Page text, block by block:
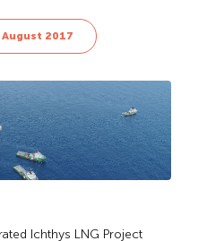
2017
Ichthys LNG Project